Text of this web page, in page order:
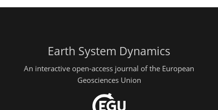
Earth System Dynamics
An interactive open-access journal of the European
Geosciences Union